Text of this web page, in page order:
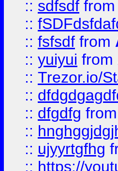
:: sdfsdf from
::
:: fsfsdf from
:: yuiyui from
:: Trezor.io/
::
:: dfgdfg from
::
:: ujyyrtgfhg
:: https://